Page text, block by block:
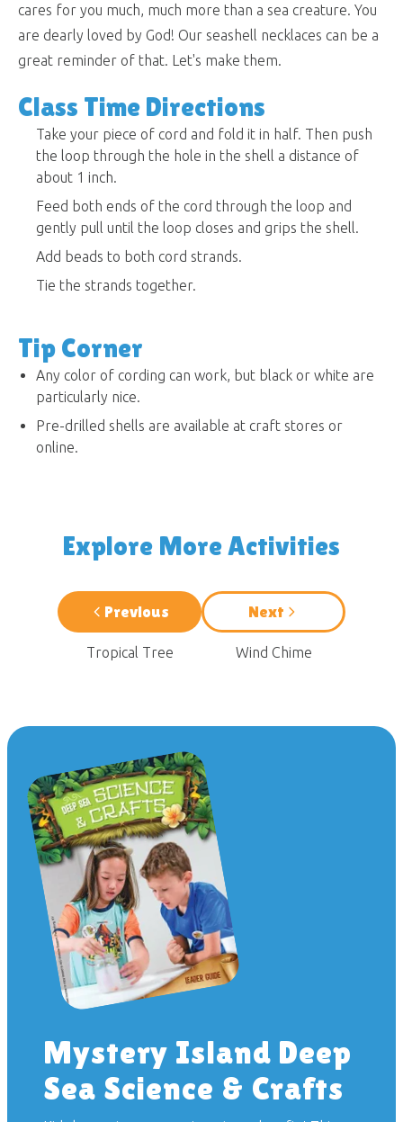
cares for you much, much more than a sea creature. You
are dearly loved by God! Our seashell necklaces can be a
great reminder of that. Let's make them.
Class Time Directions
Take your piece of cord and fold it in half. Then push
the loop through the hole in the shell a distance of
about 1 inch.
Feed both ends of the cord through the loop and
gently pull until the loop closes and grips the shell.
Add beads to both cord strands.
Tie the strands together.
Tip Corner
Any color of cording can work, but black or white are
particularly nice.
Pre-drilled shells are available at craft stores or
online.
Explore More Activities
Previous
Tropical Tree
Next
Wind Chime
Mystery Island Deep
Sea Science & Crafts